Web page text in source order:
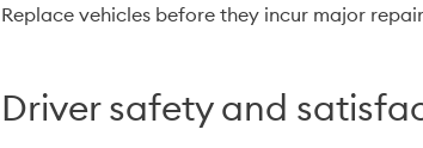
Replace vehicles before they incur major
Driver safety and